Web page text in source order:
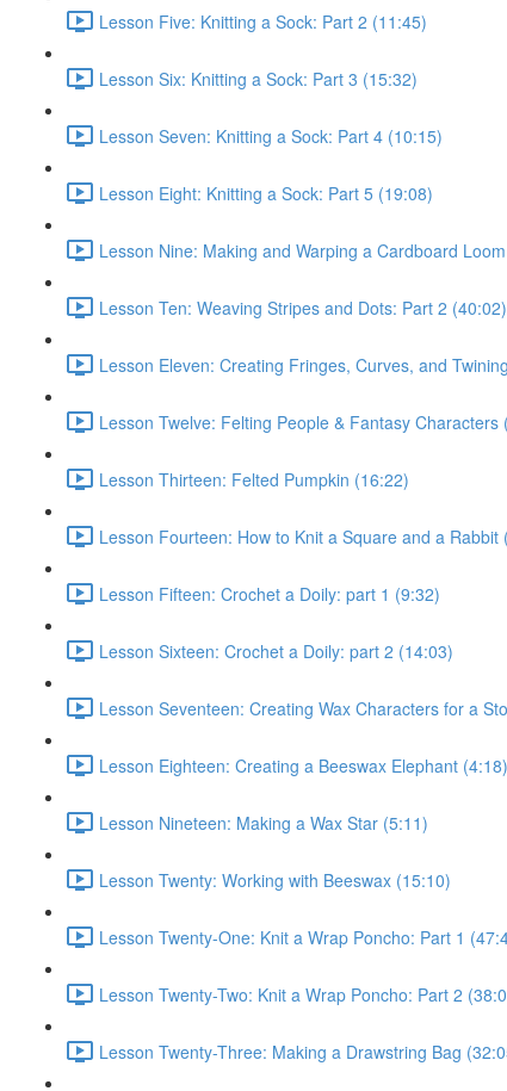
Lesson Five: Knitting a Sock: Part 2 (11:45)
Lesson Six: Knitting a Sock: Part 3 (15:32)
Lesson Seven: Knitting a Sock: Part 4 (10:15)
Lesson Eight: Knitting a Sock: Part 5 (19:08)
Lesson Nine: Making and Warping a Cardboard
Lesson Ten: Weaving Stripes and Dots: Part 2 (40:02)
Lesson Eleven: Creating Fringes, Curves, and
Lesson Twelve: Felting People & Fantasy Characters
Lesson Thirteen: Felted Pumpkin (16:22)
Lesson Fourteen: How to Knit a Square and a Rabbit
Lesson Fifteen: Crochet a Doily: part 1 (9:32)
Lesson Sixteen: Crochet a Doily: part 2 (14:03)
Lesson Seventeen: Creating Wax Characters for a
Lesson Eighteen: Creating a Beeswax Elephant (4:18)
Lesson Nineteen: Making a Wax Star (5:11)
Lesson Twenty: Working with Beeswax (15:10)
Lesson Twenty-One: Knit a Wrap Poncho: Part 1
Lesson Twenty-Two: Knit a Wrap Poncho: Part 2
Lesson Twenty-Three: Making a Drawstring Bag